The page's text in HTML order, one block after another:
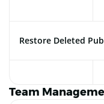
Restore Deleted
Team